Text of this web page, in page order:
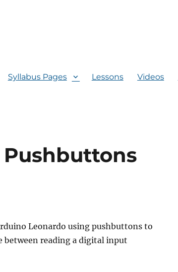
Syllabus Pages Lessons Videos
Leonardo using pushbuttons to
between reading a digital input